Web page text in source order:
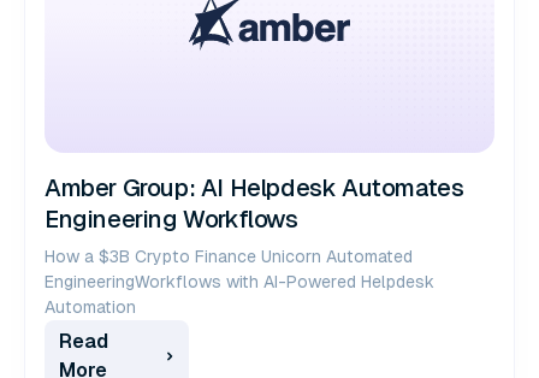
Amber Group: AI Helpdesk Automates
Engineering Workflows
How a $3B Crypto Finance Unicorn Automated
EngineeringWorkflows with AI-Powered Helpdesk
Automation
Read
More